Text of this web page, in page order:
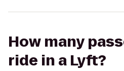
How many
ride in a Lyft?